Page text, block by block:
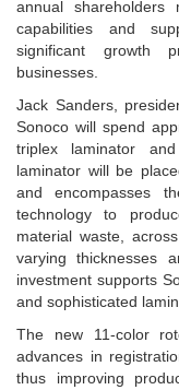
annual
capabilities and
significant growth
businesses.
Jack Sanders,
Sonoco will spend
triplex laminator
laminator will be
and encompasses
technology to
material waste,
varying thicknesses
investment supports
and sophisticated
The new 11-color
advances in
thus improving
Forgot your